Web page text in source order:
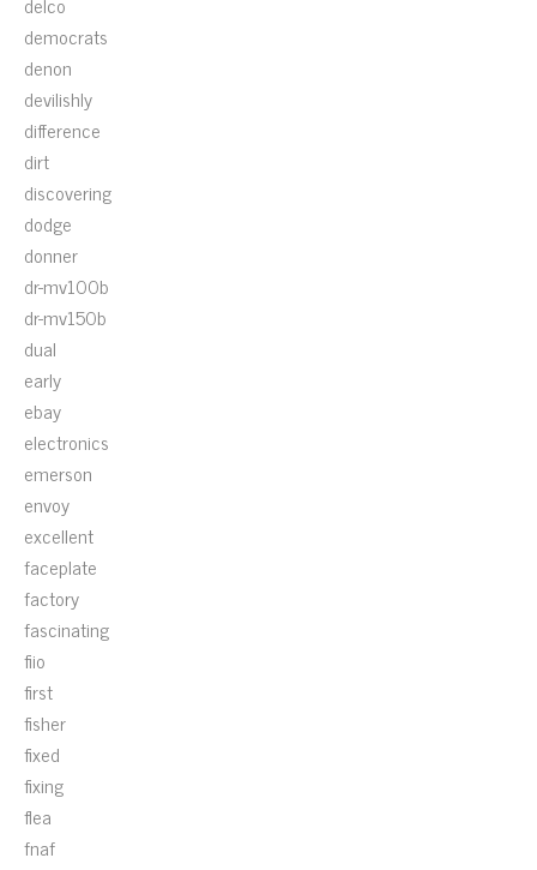
democrats
denon
devilishly
difference
dirt
discovering
dodge
donner
dr-mv100b
dr-mv150b
dual
early
ebay
electronics
emerson
envoy
excellent
faceplate
factory
fascinating
fiio
first
fisher
fixed
fixing
flea
fnaf